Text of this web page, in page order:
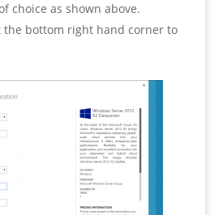
choice as shown above.
the bottom right hand corner to